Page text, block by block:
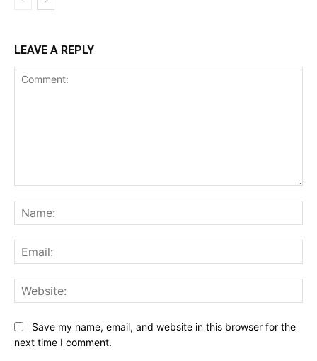
LEAVE A REPLY
Save my name, email, and website in this browser for the
next time I comment.